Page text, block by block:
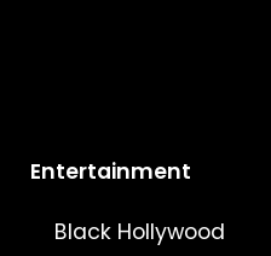
Entertainment
Black Hollywood